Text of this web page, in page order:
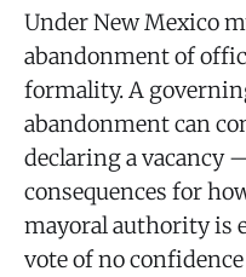
Under New Mexico
abandonment of
formality. A
abandonment can
declaring a vacancy
consequences for
mayoral authority is
vote of no